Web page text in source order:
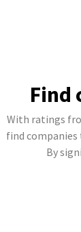
Find
With ratings
find companies
By